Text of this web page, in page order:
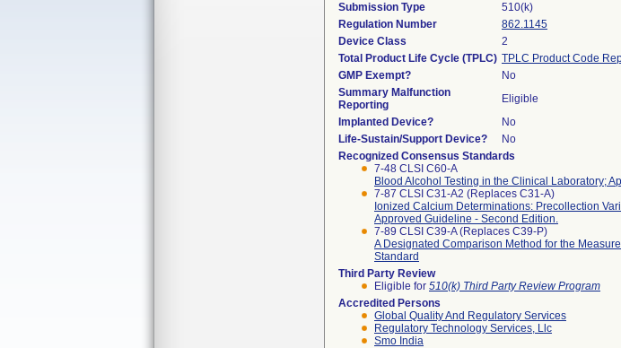
Submission Type
510(k)
Regulation Number
862.1145
Device Class
2
Total Product Life Cycle (TPLC) TPLC Product Code
GMP Exempt?
No
Summary Malfunction
Reporting
Eligible
Implanted Device?
No
Life-Sustain/Support Device?
No
Recognized Consensus Standards
7-48 CLSI C60-A
Blood Alcohol Testing in the Clinical Laboratory;
7-87 CLSI C31-A2 (Replaces C31-A)
Ionized Calcium Determinations: Precollection
Approved Guideline - Second Edition.
7-89 CLSI C39-A (Replaces C39-P)
A Designated Comparison Method for the
Standard
Third Party Review
Eligible for 510(k) Third Party Review Program
Accredited Persons
Global Quality And Regulatory Services
Regulatory Technology Services, Llc
Smo India